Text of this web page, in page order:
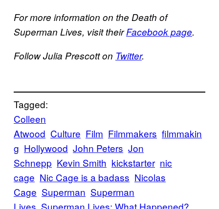
For more information on the Death of
Superman Lives, visit theirFacebook page.
Follow Julia Prescott on Twitter.
Tagged:
Colleen
Atwood Culture Film Filmmakers filmmakin
g Hollywood John Peters Jon
Schnepp Kevin Smith kickstarter nic
cage Nic Cage is a badass Nicolas
Cage Superman Superman